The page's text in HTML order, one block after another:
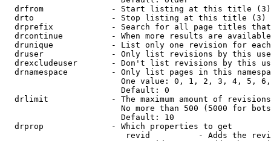
  drfrom              - Start listing at this title (3)
  drto                - Stop listing at this title (3)
drprefix            - Search for all page titles
drcontinue          - When more results are
drunique            - List only one revision for
druser              - Only list revisions by this
drexcludeuser       - Don't list revisions by this
drnamespace         - Only list pages in this
One value: 0, 1, 2, 3, 4, 5,
                        Default: 0
drlimit             - The maximum amount of
No more than 500 (5000 for
                        Default: 10
  drprop              - Which properties to get
revid          - Adds the